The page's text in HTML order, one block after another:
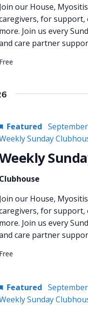
Join our House,
for support,
more. Join us every
care partner
Free
Featured
Sunday
Clubhouse
Join our House,
for support,
more. Join us every
care partner
Free
Featured
Sunday